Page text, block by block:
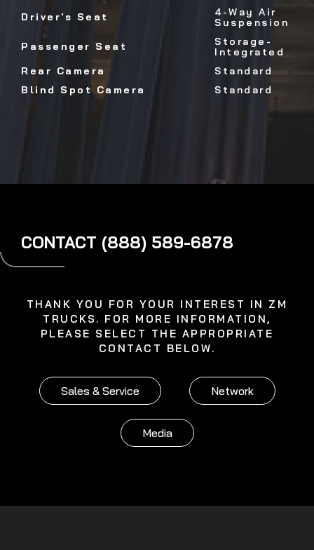
Driver's Seat
4-Way Air
Suspension
Passenger Seat
Storage-
Integrated
Rear Camera
Standard
Blind Spot Camera
Standard
CONTACT (888) 589-6878
THANK YOU FOR YOUR INTEREST IN ZM
TRUCKS. FOR MORE INFORMATION,
PLEASE SELECT THE APPROPRIATE
CONTACT BELOW.
Sales & Service Network
Media